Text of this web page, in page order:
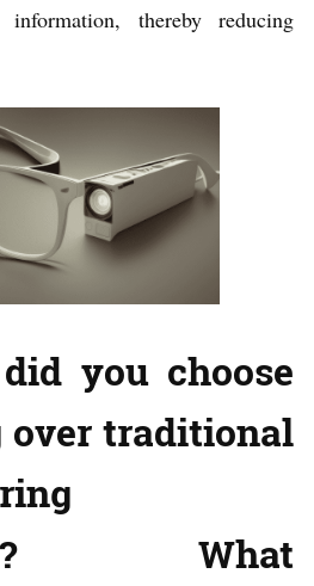
thereby reducing
you choose
over traditional
What